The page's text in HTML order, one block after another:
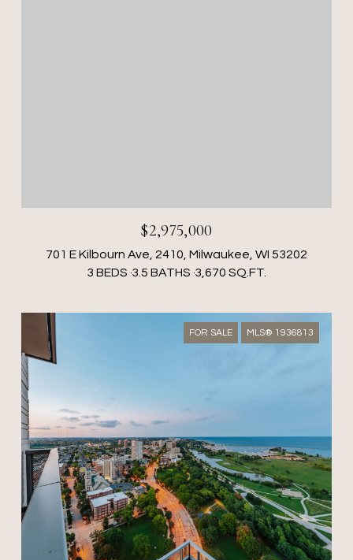
$2,975,000
701 E Kilbourn Ave, 2410, Milwaukee, WI 53202
3 BEDS 3.5 BATHS 3,670 SQ.FT.
FOR SALE MLS® 1936813